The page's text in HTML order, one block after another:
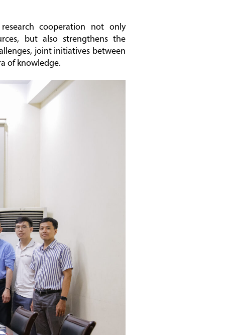
cooperation not only
but also strengthens the
joint initiatives between
of knowledge.